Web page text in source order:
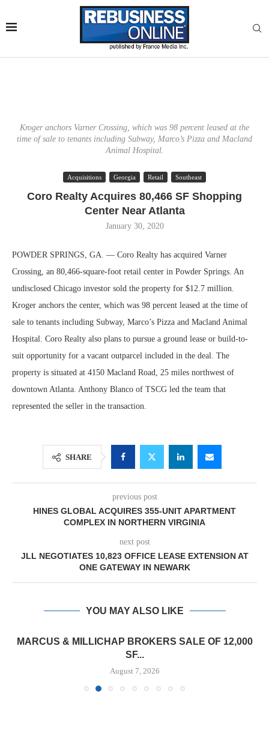
Kroger anchors Varner Crossing, which was 98 percent leased at the
time of sale to tenants including Subway, Marco’s Pizza and Macland
Animal Hospital.
Acquisitions Georgia Retail Southeast
Coro Realty Acquires 80,466 SF Shopping
Center Near Atlanta
January 30, 2020
POWDER SPRINGS, GA. — Coro Realty has acquired Varner
Crossing, an 80,466-square-foot retail center in Powder Springs. An
undisclosed Chicago investor sold the property for $12.7 million.
Kroger anchors the center, which was 98 percent leased at the time of
sale to tenants including Subway, Marco’s Pizza and Macland Animal
Hospital. Coro Realty also plans to pursue a ground lease or build-to-
suit opportunity for a vacant outparcel included in the deal. The
property is situated at 4150 Macland Road, 25 miles northwest of
downtown Atlanta. Anthony Blanco of TSCG led the team that
represented the seller in the transaction.
SHARE
previous post
HINES GLOBAL ACQUIRES 355-UNIT APARTMENT
COMPLEX IN NORTHERN VIRGINIA
next post
JLL NEGOTIATES 10,823 OFFICE LEASE EXTENSION AT
ONE GATEWAY IN NEWARK
YOU MAY ALSO LIKE
MARCUS & MILLICHAP BROKERS SALE OF 12,000
SF...
August 7, 2026